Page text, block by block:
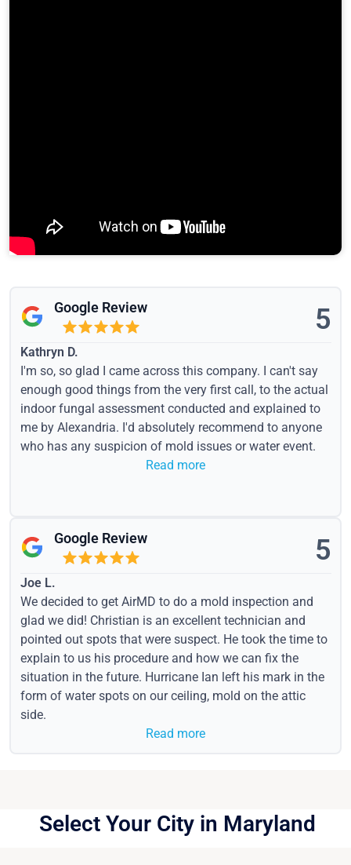
Google Review 5
Kathryn D.
I'm so, so glad I came across this company. I can't say
enough good things from the very first call, to the actual
indoor fungal assessment conducted and explained to
me by Alexandria. I'd absolutely recommend to anyone
who has any suspicion of mold issues or water event.
Read more
Google Review 5
Joe L.
We decided to get AirMD to do a mold inspection and
glad we did! Christian is an excellent technician and
pointed out spots that were suspect. He took the time to
explain to us his procedure and how we can fix the
situation in the future. Hurricane Ian left his mark in the
form of water spots on our ceiling, mold on the attic
side.
Read more
Select Your City in Maryland